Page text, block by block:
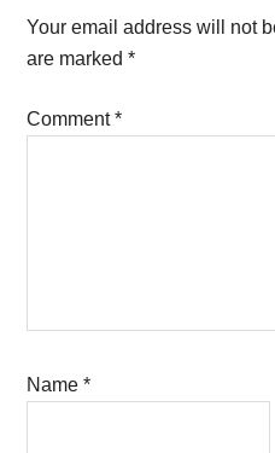
Interactions
Your email address will not
are marked*
Comment*
Name*